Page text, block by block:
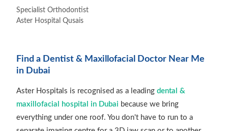
Specialist Orthodontist
Aster Hospital Qusais
Find a Dentist & Maxillofacial Doctor Near Me
in Dubai
Aster Hospitals is recognised as a leading dental &
maxillofacial hospital in Dubai because we bring
everything under one roof. You don't have to run to a